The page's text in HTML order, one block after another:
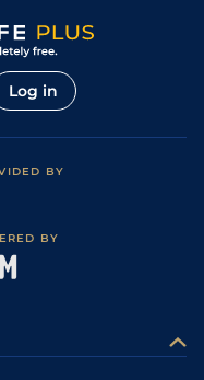
Log in
BY
BY